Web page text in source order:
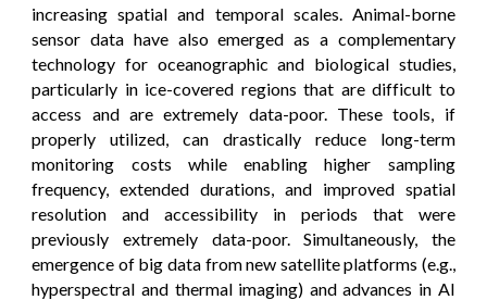
increasing spatial and temporal scales. Animal-borne
sensor data have also emerged as a complementary
technology for oceanographic and biological studies,
particularly in ice-covered regions that are difficult to
access and are extremely data-poor. These tools, if
properly utilized, can drastically reduce long-term
monitoring costs while enabling higher sampling
frequency, extended durations, and improved spatial
resolution and accessibility in periods that were
previously extremely data-poor. Simultaneously, the
emergence of big data from new satellite platforms (e.g.,
hyperspectral and thermal imaging) and advances in AI